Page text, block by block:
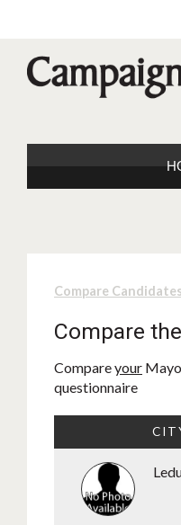
Compare Candidates
Compare
Compareyour
questionnaire